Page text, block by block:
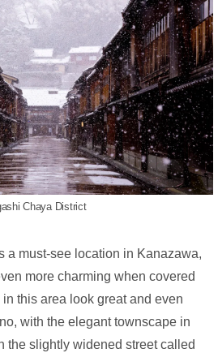
Chaya District
a must-see location in Kanazawa,
more charming when covered
this area look great and even
with the elegant townscape in
the slightly widened street called